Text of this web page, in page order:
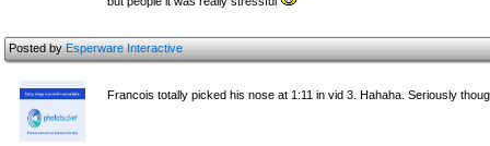
Posted byEsperware Interactive
Francois totally picked his nose at 1:11 in vid 3. Hahaha. Seriously